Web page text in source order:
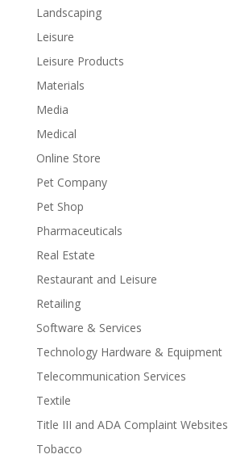
Landscaping
Leisure
Leisure Products
Materials
Media
Medical
Online Store
Pet Company
Pet Shop
Pharmaceuticals
Real Estate
Restaurant and Leisure
Retailing
Software & Services
Technology Hardware & Equipment
Telecommunication Services
Textile
Title III and ADA Complaint Websites
Tobacco